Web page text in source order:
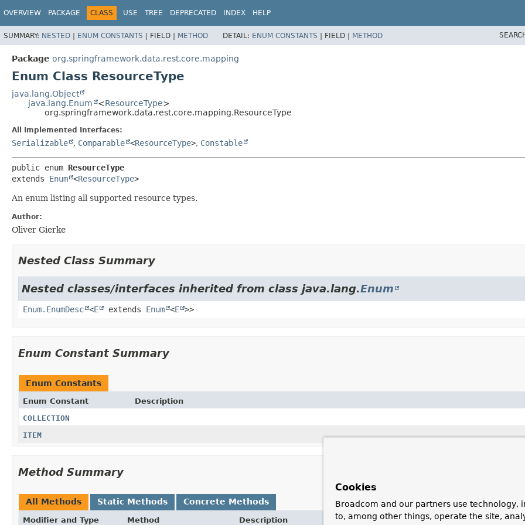
OVERVIEW PACKAGE CLASS USE TREE DEPRECATED INDEX HELP
SUMMARY: NESTED | ENUM CONSTANTS | FIELD | METHOD DETAIL: ENUM CONSTANTS | FIELD | METHOD
Package org.springframework.data.rest.core.mapping
Enum Class ResourceType
java.lang.Object
java.lang.Enum
<ResourceType>
org.springframework.data.rest.core.mapping.ResourceType
All Implemented Interfaces:
Serializable , Comparable <ResourceType>, Constable
public enum ResourceType
extends Enum <ResourceType>
An enum listing all supported resource types.
Author:
Oliver Gierke
Nested Class Summary
Nested classes/interfaces inherited from class java.lang.Enum
Enum.EnumDesc <E extends Enum <E >>
Enum Constant Summary
Enum Constants
Enum Constant
Description
COLLECTION
ITEM
Method Summary
All Methods Static Methods Concrete Methods
Modifier and Type Method Description
Cookies
Broadcom and our partners use technology,
to, among other things, operate the site,